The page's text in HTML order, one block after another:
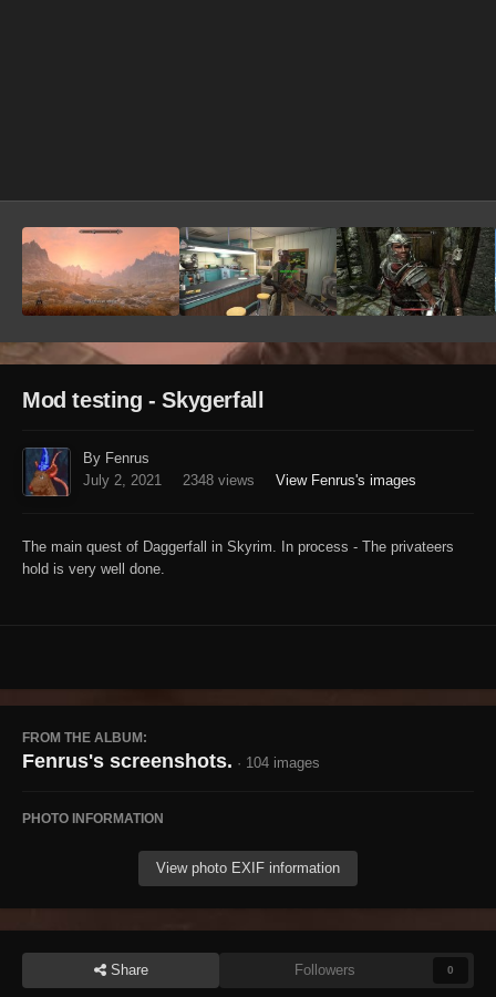
Mod testing - Skygerfall
By Fenrus
July 2, 2021
2348 views View Fenrus's images
The main quest of Daggerfall in Skyrim. In process - The privateers
hold is very well done.
FROM THE ALBUM:
Fenrus's screenshots. · 104 images
PHOTO INFORMATION
View photo EXIF information
Share Followers 0